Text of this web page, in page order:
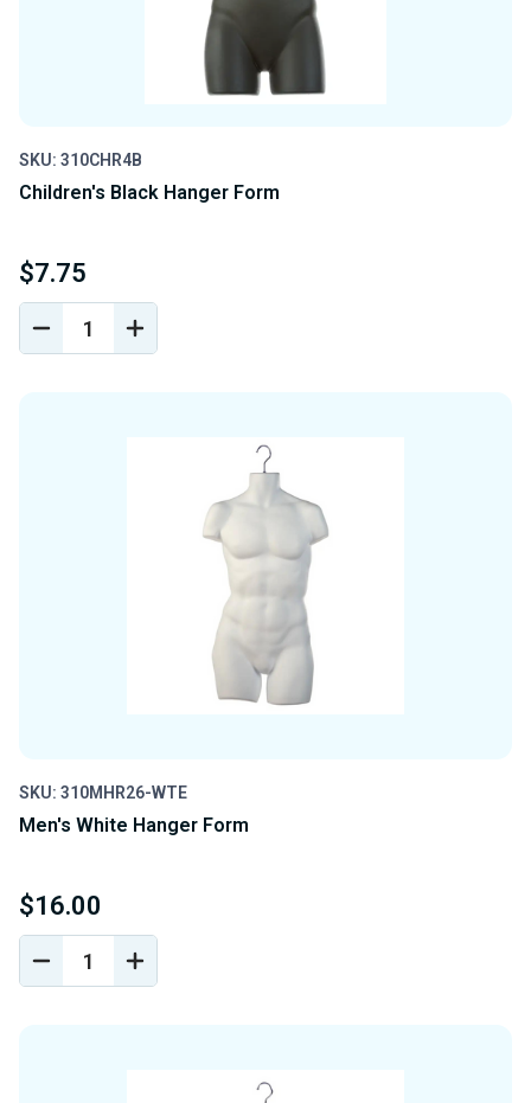
SKU: 310CHR4B
Children's Black Hanger Form
$7.75
DECREASE
QUANTITY
INCREASE
QUANTITY
SKU: 310MHR26-WTE
Men's White Hanger Form
$16.00
DECREASE
QUANTITY
INCREASE
QUANTITY